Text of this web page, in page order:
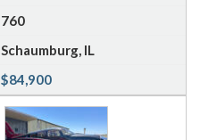
760
Schaumburg, IL
$84,900